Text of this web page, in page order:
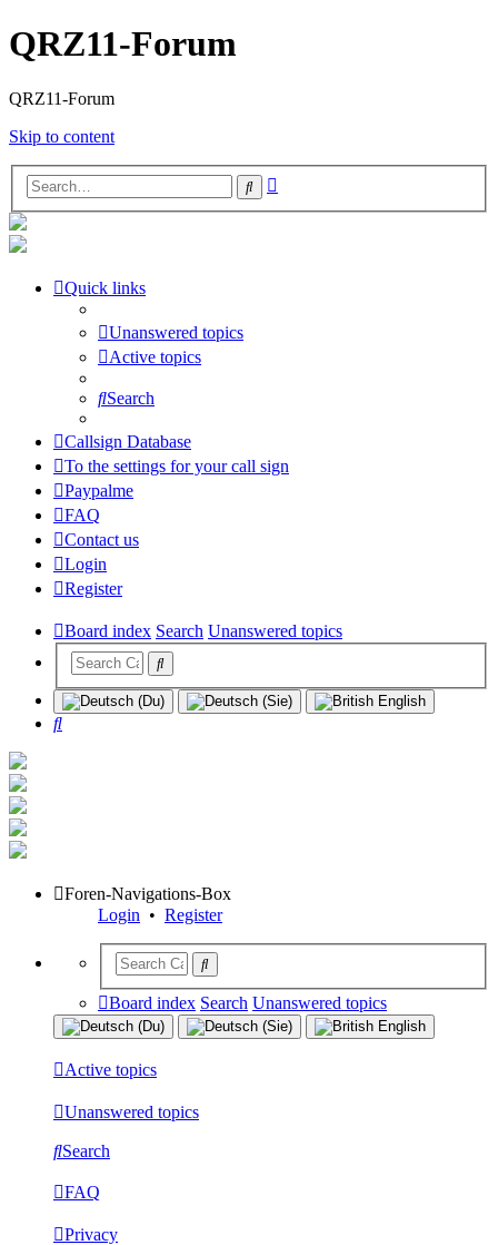
QRZ11-Forum
QRZ11-Forum
Skip to content
Search
Quick links
Unanswered topics
Active topics
Search
Callsign Database
To the settings for your call sign
Paypalme
FAQ
Contact us
Login
Register
Board index Search Unanswered topics
Search
Foren-Navigations-Box
Login • Register
Board index Search Unanswered topics
Active topics
Unanswered topics
Search
FAQ
Privacy